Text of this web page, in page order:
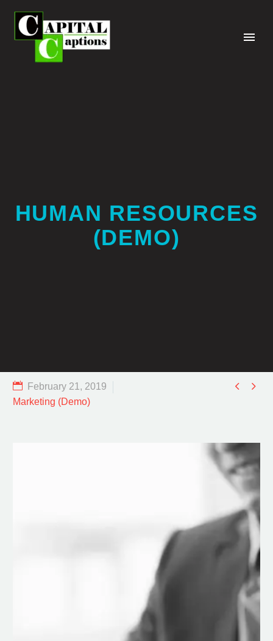
HUMAN RESOURCES
(DEMO)
 
February 21, 2019
Marketing (Demo)